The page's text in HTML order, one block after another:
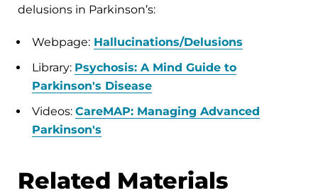
delusions in Parkinson’s:
Webpage: Hallucinations/Delusions
Library: Psychosis: A Mind Guide to
Parkinson's Disease
Videos: CareMAP: Managing Advanced
Parkinson's
Related Materials